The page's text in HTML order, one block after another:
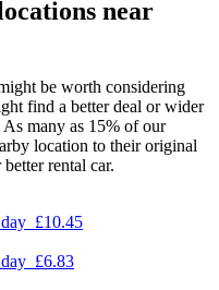
near
be worth considering
find a better deal or wider
As many as 15% of our
location to their original
rental car.
£10.45
£6.83